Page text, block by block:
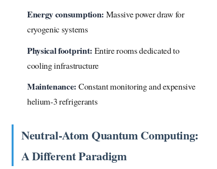
Energy consumption: Massive power draw for
cryogenic systems
Physical footprint: Entire rooms dedicated to
cooling infrastructure
Maintenance: Constant monitoring and expensive
helium-3 refrigerants
Neutral-Atom Quantum Computing:
A Different Paradigm